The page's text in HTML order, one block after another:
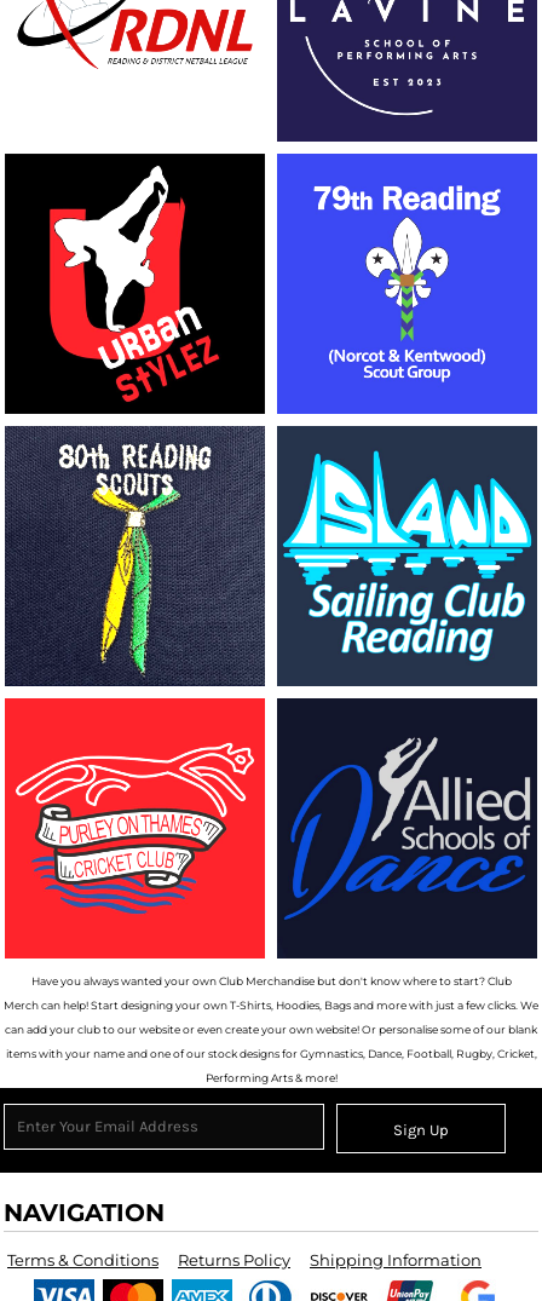
Have you always wanted your own Club Merchandise but don't know where to start? Club
Merch can help! Start designing your own T-Shirts, Hoodies, Bags and more with just a few clicks. We
can add your club to our website or even create your own website! Or personalise some of our blank
items with your name and one of our stock designs for Gymnastics, Dance, Football, Rugby, Cricket,
Performing Arts & more!
Sign Up
NAVIGATION
Terms & Conditions Returns Policy Shipping Information